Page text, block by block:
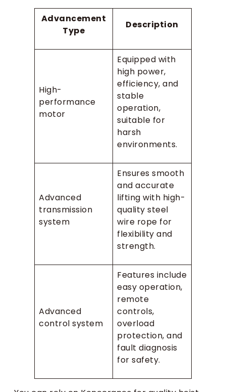
Advancement
Type
Description
High-
performance
motor
Equipped with
high power,
efficiency, and
stable
operation,
suitable for
harsh
environments.
Advanced
transmission
system
Ensures smooth
and accurate
lifting with high-
quality steel
wire rope for
flexibility and
strength.
Advanced
control system
Features include
easy operation,
remote
controls,
overload
protection, and
fault diagnosis
for safety.